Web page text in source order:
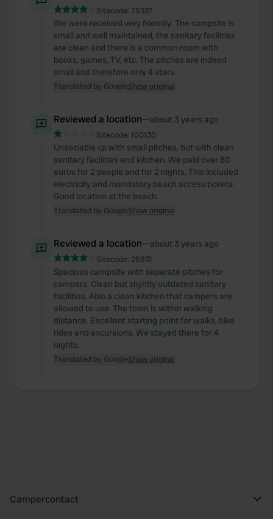
Sitecode: 75337
We were received very friendly. The campsite is
small and well maintained, the sanitary facilities
are clean and there is a common room with
books, games, TV, etc. The pitches are indeed
small and therefore only 4 stars.
Translated by GoogleShow original
Reviewed a location—about 3 years ago
Sitecode: 100130
Unsociable cp with small pitches, but with clean
sanitary facilities and kitchen. We paid over 80
euros for 2 people and for 2 nights. This included
electricity and mandatory beach access tickets.
Good location at the beach.
Translated by GoogleShow original
Reviewed a location—about 3 years ago
Sitecode: 25931
Spacious campsite with separate pitches for
campers. Clean but slightly outdated sanitary
facilities. Also a clean kitchen that campers are
allowed to use. The town is within walking
distance. Excellent starting point for walks, bike
rides and excursions. We stayed there for 4
nights.
Translated by GoogleShow original
Campercontact